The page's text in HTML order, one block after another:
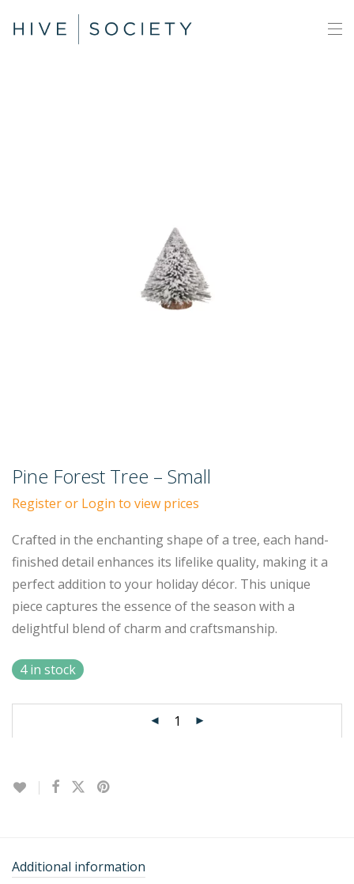
Pine Forest Tree – Small
Register or Login to view prices
Crafted in the enchanting shape of a tree, each hand-
finished detail enhances its lifelike quality, making it a
perfect addition to your holiday décor. This unique
piece captures the essence of the season with a
delightful blend of charm and craftsmanship.
4 in stock
Additional information